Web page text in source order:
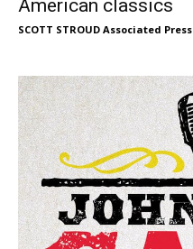
American classics
SCOTT STROUD Associated Press